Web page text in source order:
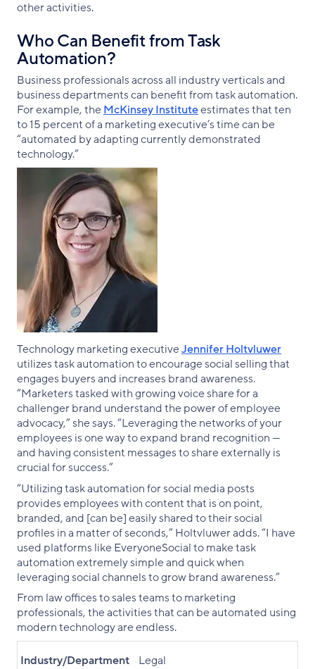
other activities.
Who Can Benefit from Task
Automation?
Business professionals across all industry verticals and
business departments can benefit from task automation.
For example, theMcKinsey Instituteestimates that ten
to 15 percent of a marketing executive’s time can be
“automated by adapting currently demonstrated
technology.”
Technology marketing executiveJennifer Holtvluwer
utilizes task automation to encourage social selling that
engages buyers and increases brand awareness.
“Marketers tasked with growing voice share for a
challenger brand understand the power of employee
advocacy,” she says. “Leveraging the networks of your
employees is one way to expand brand recognition —
and having consistent messages to share externally is
crucial for success.”
“Utilizing task automation for social media posts
provides employees with content that is on point,
branded, and [can be] easily shared to their social
profiles in a matter of seconds,” Holtvluwer adds. “I have
used platforms like EveryoneSocial to make task
automation extremely simple and quick when
leveraging social channels to grow brand awareness.”
From law offices to sales teams to marketing
professionals, the activities that can be automated using
modern technology are endless.
Industry/Department
Legal